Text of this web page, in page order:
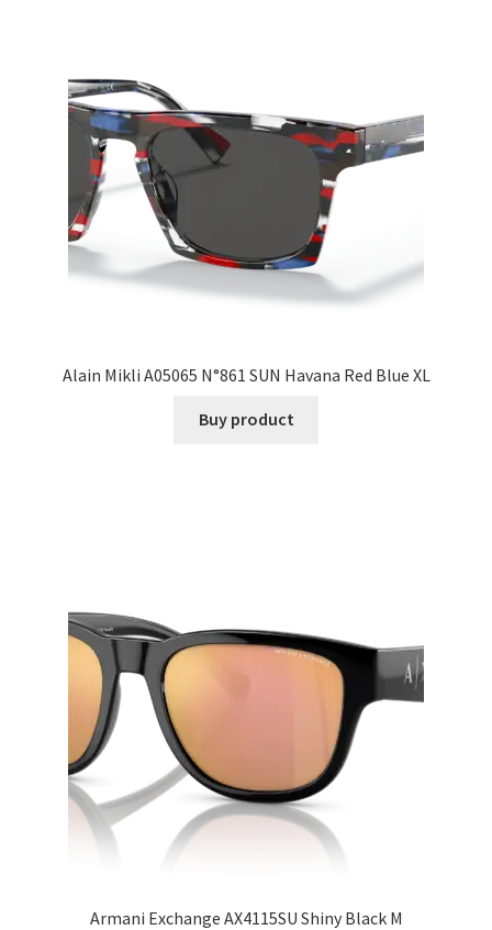
Alain Mikli A05065 N°861 SUN Havana Red Blue XL
Buy product
Armani Exchange AX4115SU Shiny Black M